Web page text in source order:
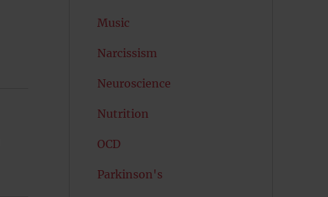
Music
Narcissism
Neuroscience
Nutrition
OCD
Parkinson's